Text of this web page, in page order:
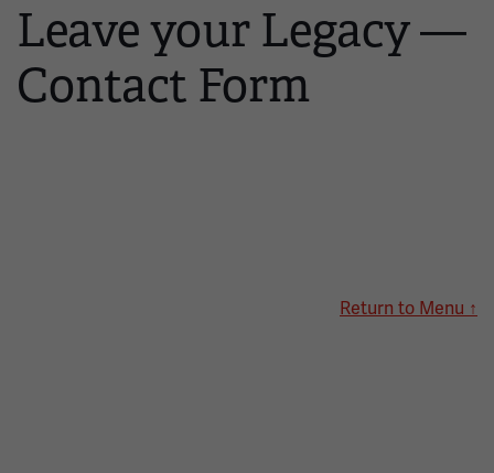
Leave your Legacy —
Contact Form
Return to Menu ↑